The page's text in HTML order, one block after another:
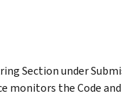
Section under
monitors the Code